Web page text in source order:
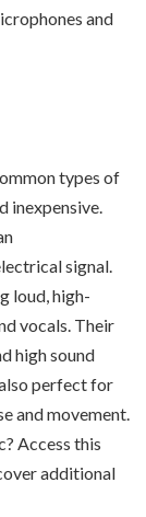
and
types of
inexpensive.
signal.
loud, high-
vocals. Their
high sound
perfect for
and movement.
Access this
additional